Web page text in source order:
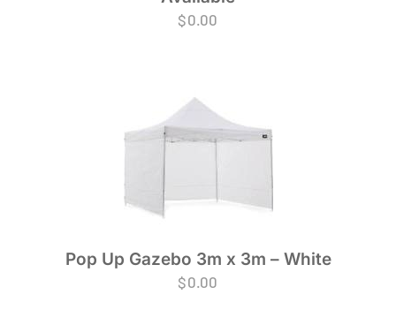
$0.00
Pop Up Gazebo 3m x 3m – White
$0.00